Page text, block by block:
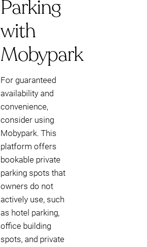
Parking
with
Mobypark
For guaranteed
availability and
convenience,
consider using
Mobypark. This
platform offers
bookable private
parking spots that
owners do not
actively use, such
as hotel parking,
office building
spots, and private